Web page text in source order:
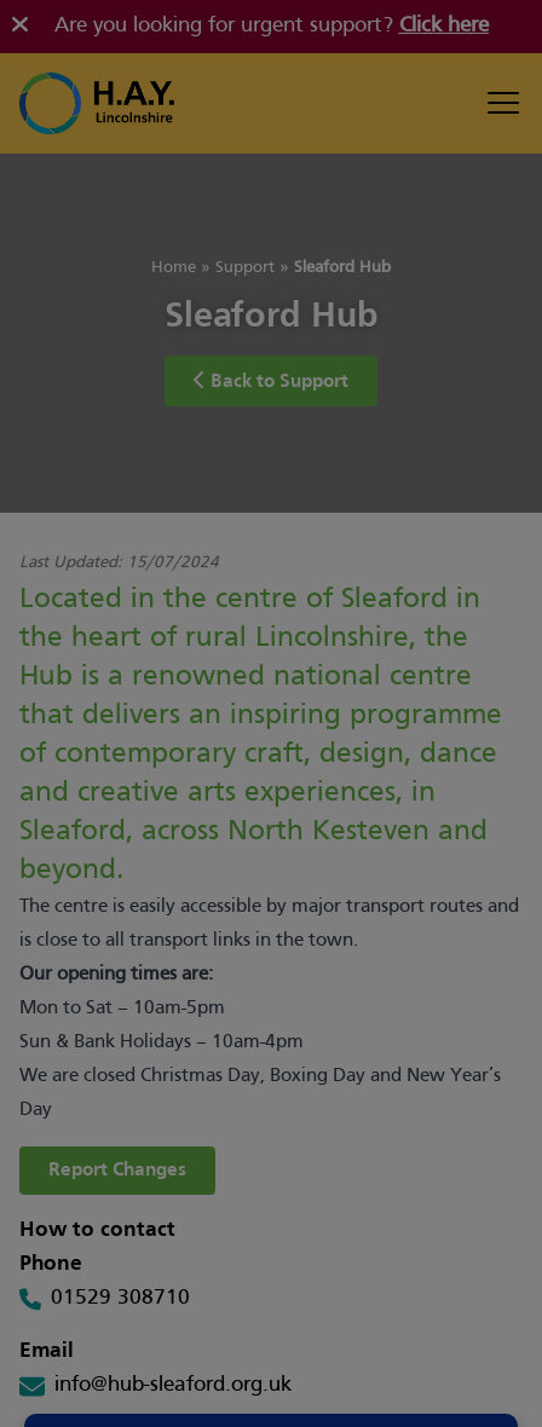
Are you looking for urgent support? Click here
Home » Support » Sleaford Hub
Sleaford Hub
Back to Support
Last Updated: 15/07/2024
Located in the centre of Sleaford in
the heart of rural Lincolnshire, the
Hub is a renowned national centre
that delivers an inspiring programme
of contemporary craft, design, dance
and creative arts experiences, in
Sleaford, across North Kesteven and
beyond.
The centre is easily accessible by major transport routes and
is close to all transport links in the town.
Our opening times are:
Mon to Sat – 10am-5pm
Sun & Bank Holidays – 10am-4pm
We are closed Christmas Day, Boxing Day and New Year’s
Day
Report Changes
How to contact
Phone
01529 308710
Email
info@hub-sleaford.org.uk